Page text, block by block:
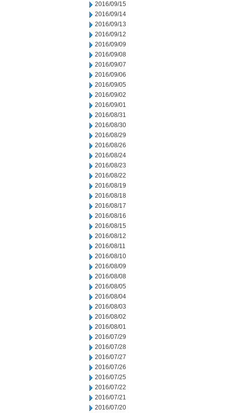
2016/09/15
2016/09/14
2016/09/13
2016/09/12
2016/09/09
2016/09/08
2016/09/07
2016/09/06
2016/09/05
2016/09/02
2016/09/01
2016/08/31
2016/08/30
2016/08/29
2016/08/26
2016/08/24
2016/08/23
2016/08/22
2016/08/19
2016/08/18
2016/08/17
2016/08/16
2016/08/15
2016/08/12
2016/08/11
2016/08/10
2016/08/09
2016/08/08
2016/08/05
2016/08/04
2016/08/03
2016/08/02
2016/08/01
2016/07/29
2016/07/28
2016/07/27
2016/07/26
2016/07/25
2016/07/22
2016/07/21
2016/07/20